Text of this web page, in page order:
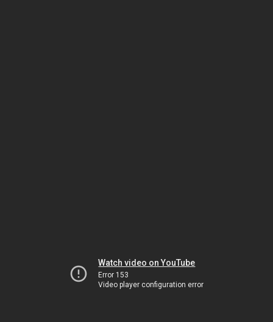
Watch video on YouTube
Error 153
Video player configuration error